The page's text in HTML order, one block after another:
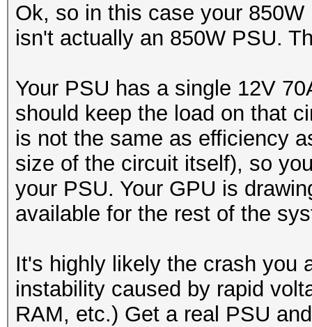
Ok, so in this case your
isn't actually an 850W PSU.
Your PSU has a single 12V
should keep the load on that
is not the same as efficiency
size of the circuit itself), so
your PSU. Your GPU is
available for the rest of the
It's highly likely the crash you
instability caused by rapid
RAM, etc.) Get a real PSU